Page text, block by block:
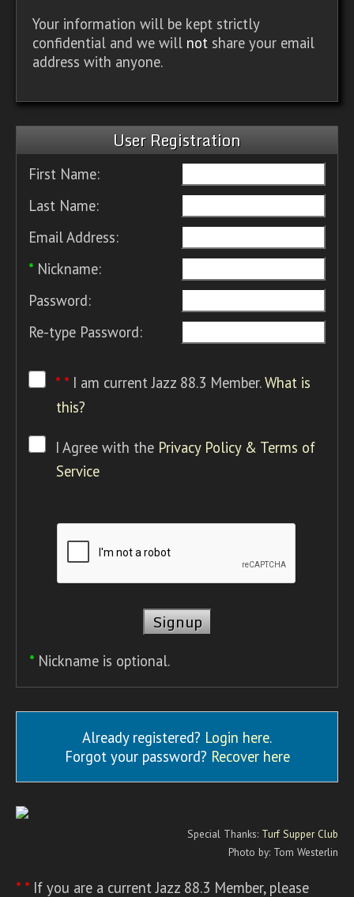
Your information will be kept strictly
confidential and we will not share your email
address with anyone.
User Registration
First Name:
Last Name:
Email Address:
* Nickname:
Password:
Re-type Password:
* * I am current Jazz 88.3 Member.What is
this?
I Agree with the Privacy Policy & Terms of
Service
* Nickname is optional.
Already registered? Login here.
Forgot your password? Recover here
Special Thanks: Turf Supper Club
Photo by: Tom Westerlin
* * If you are a current Jazz 88.3 Member, please